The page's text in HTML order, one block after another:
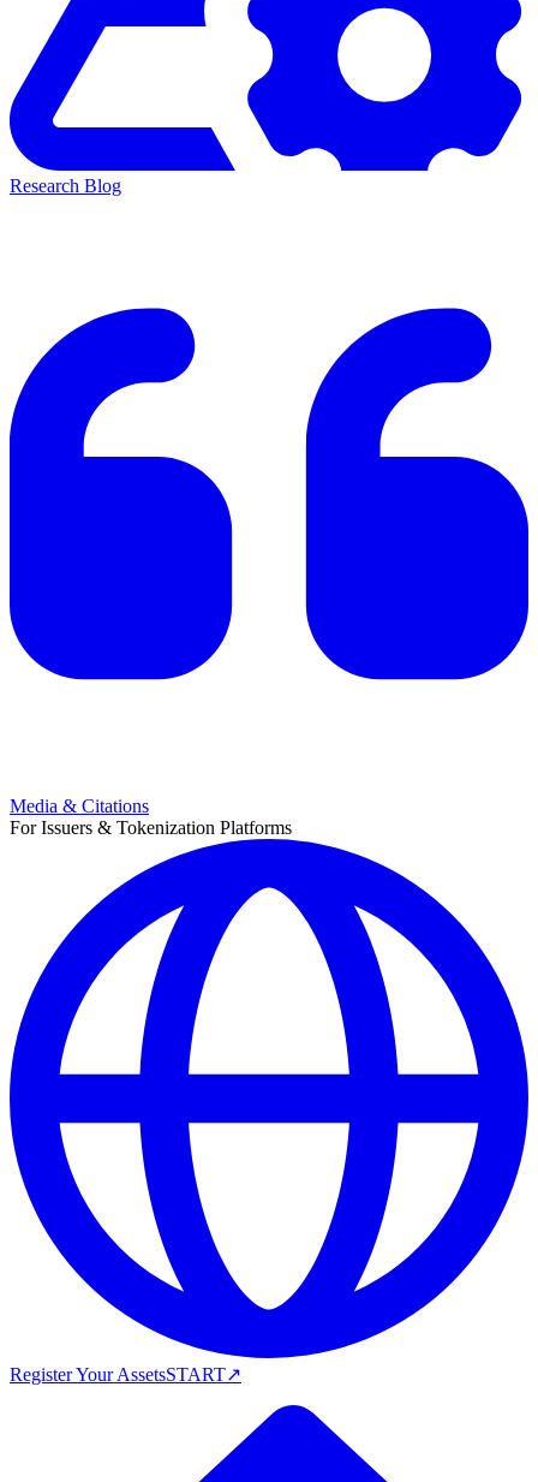
Research Blog
Media & Citations
For Issuers & Tokenization Platforms
Register Your AssetsSTART↗